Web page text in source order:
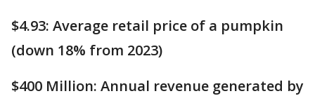
$4.93: Average retail price of a pumpkin
(down 18% from 2023)
$400 Million: Annual revenue generated by